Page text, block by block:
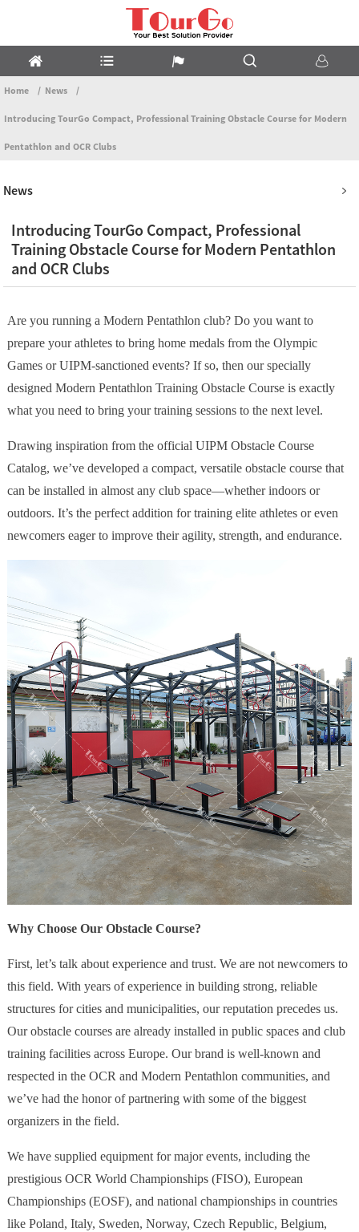
Home News
Introducing TourGo Compact, Professional Training Obstacle Course for Modern
Pentathlon and OCR Clubs
News
Introducing TourGo Compact, Professional
Training Obstacle Course for Modern Pentathlon
and OCR Clubs
Are you running a Modern Pentathlon club? Do you want to
prepare your athletes to bring home medals from the Olympic
Games or UIPM-sanctioned events? If so, then our specially
designed Modern Pentathlon Training Obstacle Course is exactly
what you need to bring your training sessions to the next level.
Drawing inspiration from the official UIPM Obstacle Course
Catalog, we’ve developed a compact, versatile obstacle course that
can be installed in almost any club space—whether indoors or
outdoors. It’s the perfect addition for training elite athletes or even
newcomers eager to improve their agility, strength, and endurance.
Why Choose Our Obstacle Course?
First, let’s talk about experience and trust. We are not newcomers to
this field. With years of experience in building strong, reliable
structures for cities and municipalities, our reputation precedes us.
Our obstacle courses are already installed in public spaces and club
training facilities across Europe. Our brand is well-known and
respected in the OCR and Modern Pentathlon communities, and
we’ve had the honor of partnering with some of the biggest
organizers in the field.
We have supplied equipment for major events, including the
prestigious OCR World Championships (FISO), European
Championships (EOSF), and national championships in countries
like Poland, Italy, Sweden, Norway, Czech Republic, Belgium,